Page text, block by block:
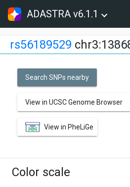
ADASTRA v6.1.1
rs56189529
Search SNPs nearby
View in UCSC Genome Browser
View in PheLiGe
Color scale